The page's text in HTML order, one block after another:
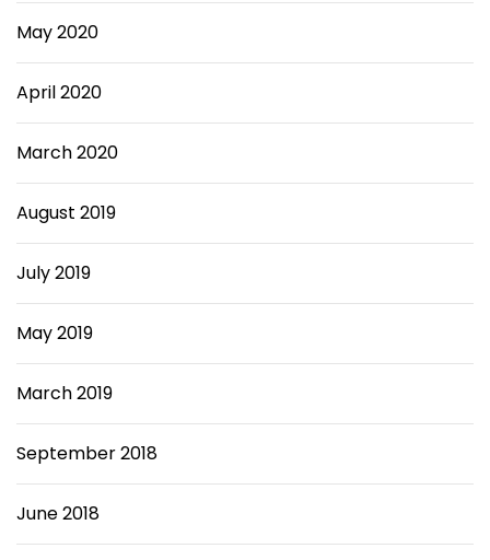
May 2020
April 2020
March 2020
August 2019
July 2019
May 2019
March 2019
September 2018
June 2018